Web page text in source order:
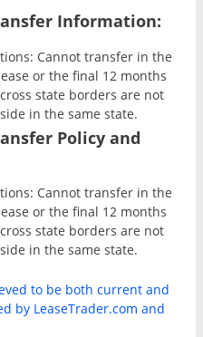
Information:
Cannot transfer in the
or the final 12 months
state borders are not
in the same state.
Policy and
Cannot transfer in the
or the final 12 months
state borders are not
in the same state.
to be both current and
by LeaseTrader.com and